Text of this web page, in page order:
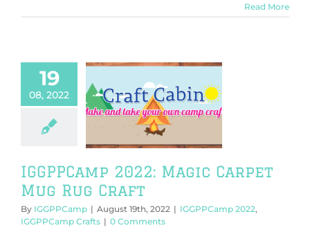
Read More
19
08, 2022
2022:
Carpet Mug
2022
IGGPPCamp 2022: Magic Carpet
Mug Rug Craft
By IGGPPCamp | August 19th, 2022 | IGGPPCamp 2022,
IGGPPCamp Crafts | 0 Comments